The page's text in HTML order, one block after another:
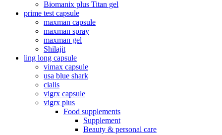
Biomanix plus Titan gel
prime test capsule
maxman capsule
maxman spray
maxman gel
Shilajit
ling long capsule
vimax capsule
usa blue shark
cialis
vigrx capsule
vigrx plus
Food supplements
Supplement
Beauty & personal care